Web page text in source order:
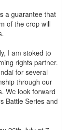
a guarantee that
of the crop will
I am stoked to
rights partner.
for several
through our
We look forward
Battle Series and